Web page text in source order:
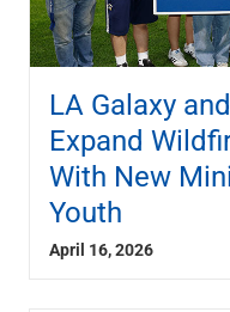
LA Galaxy
Expand
With New
Youth
April 16, 2026